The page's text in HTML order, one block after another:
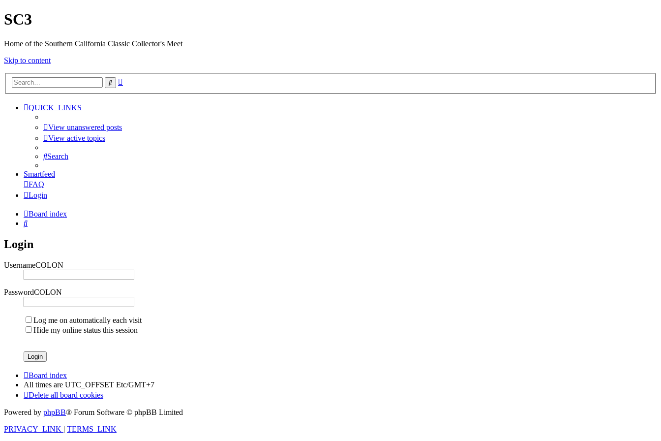
SC3
Home of the Southern California Classic Collector's Meet
Skip to content
Search
QUICK_LINKS
View unanswered posts
View active topics
Search
Smartfeed
FAQ
Login
Board index
Search
Login
UsernameCOLON
PasswordCOLON
Log me on automatically each visit
Hide my online status this session
Board index
All times are UTC_OFFSET Etc/GMT+7
Delete all board cookies
Powered by phpBB® Forum Software © phpBB Limited
PRIVACY_LINK | TERMS_LINK